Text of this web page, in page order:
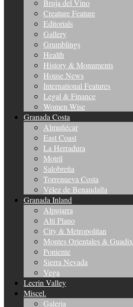
Bruja del Vino
Creature Feature
Editorials
Gallery
Grumblings
Health
History & Monuments
House News
International Features
Legal & Finance
Women Wise
Granada Costa
Almuñécar
East Coast
La Herradura
Motril
Salobreña
Torrenueva Costa
Vélez de Benaudalla
Granada Inland
Alpujarra
Alti Plano
City & Metropolitan
Montes Orientales & Guadix
Poniente
Sierra Nevada
Vega
Lecrin Valley
Miscel.
Galeria